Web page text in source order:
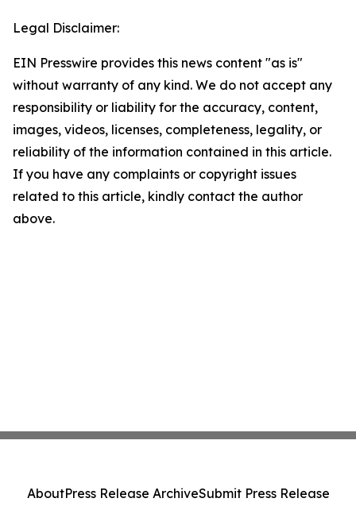
Legal Disclaimer:
EIN Presswire provides this news content "as is"
without warranty of any kind. We do not accept any
responsibility or liability for the accuracy, content,
images, videos, licenses, completeness, legality, or
reliability of the information contained in this article.
If you have any complaints or copyright issues
related to this article, kindly contact the author
above.
AboutPress Release ArchiveSubmit Press Release